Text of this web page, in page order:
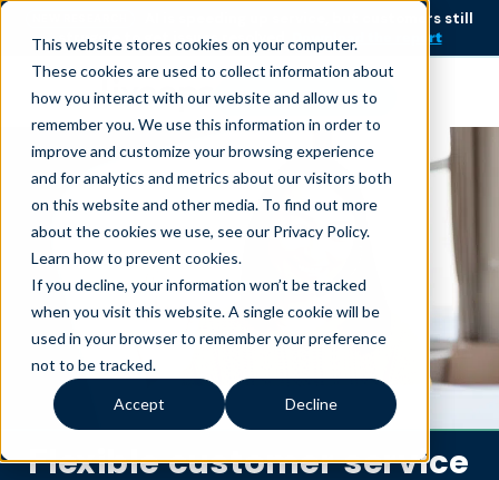
This website stores cookies on your computer.
These cookies are used to collect information about
how you interact with our website and allow us to
remember you. We use this information in order to
improve and customize your browsing experience
and for analytics and metrics about our visitors both
on this website and other media. To find out more
about the cookies we use, see our Privacy Policy.
Learn how to prevent cookies.
If you decline, your information won’t be tracked
when you visit this website. A single cookie will be
used in your browser to remember your preference
not to be tracked.
Accept Decline
AI is speeding up service, but customers still
struggle to get issues resolved.
Download the report
Become an agent
Flexible customer service